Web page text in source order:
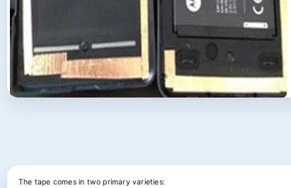
The tape comes in two primary varieties: